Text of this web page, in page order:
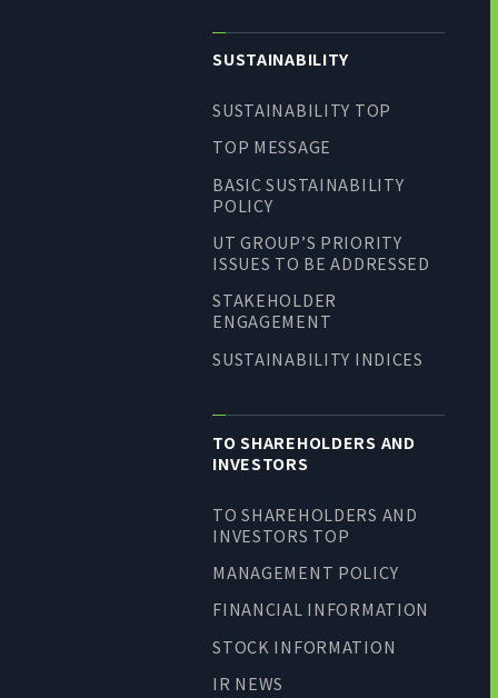
SUSTAINABILITY
SUSTAINABILITY TOP
TOP MESSAGE
BASIC SUSTAINABILITY
POLICY
UT GROUP’S PRIORITY
ISSUES TO BE ADDRESSED
STAKEHOLDER
ENGAGEMENT
SUSTAINABILITY INDICES
TO SHAREHOLDERS AND
INVESTORS
TO SHAREHOLDERS AND
INVESTORS TOP
MANAGEMENT POLICY
FINANCIAL INFORMATION
STOCK INFORMATION
IR NEWS